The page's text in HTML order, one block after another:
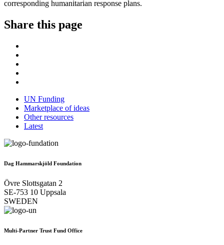
corresponding humanitarian response plans.
Share this page
UN Funding
Marketplace of ideas
Other resources
Latest
Dag Hammarskjöld Foundation
Övre Slottsgatan 2
SE-753 10 Uppsala
SWEDEN
Multi-Partner Trust Fund Office